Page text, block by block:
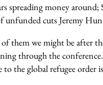
spreading money
unfunded cuts Jeremy
them we might be after
through the
to the global refugee order